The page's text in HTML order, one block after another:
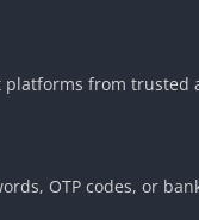
from
OTP codes, or